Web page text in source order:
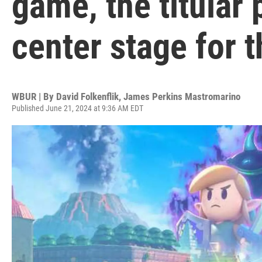
center stage for
WBUR | By David Folkenflik, James Perkins Mastromarino
Published June 21, 2024 at 9:36 AM EDT